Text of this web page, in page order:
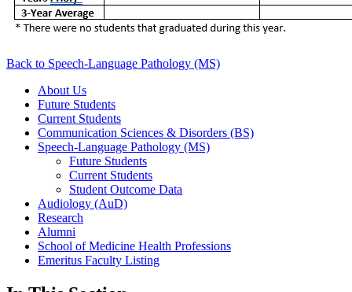
Back to Speech-Language Pathology (MS)
About Us
Future Students
Current Students
Communication Sciences & Disorders (BS)
Speech-Language Pathology (MS)
Future Students
Current Students
Student Outcome Data
Audiology (AuD)
Research
Alumni
School of Medicine Health Professions
Emeritus Faculty Listing